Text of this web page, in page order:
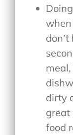
when
dirty
great
food